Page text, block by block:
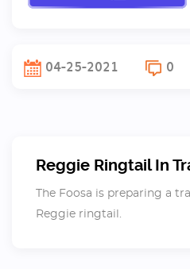
04-25-2021 0
Reggie Ringtail In
The Foosa is preparing a
Reggie ringtail.